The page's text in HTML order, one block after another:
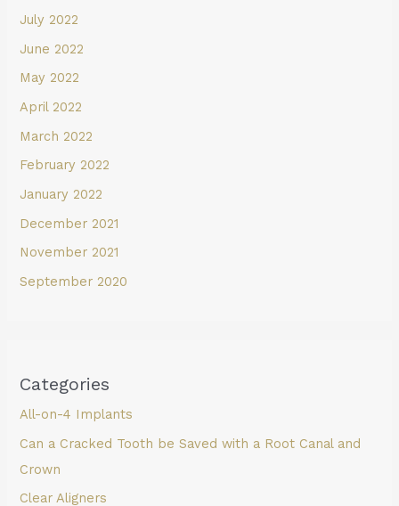
July 2022
June 2022
May 2022
April 2022
March 2022
February 2022
January 2022
December 2021
November 2021
September 2020
Categories
All-on-4 Implants
Can a Cracked Tooth be Saved with a Root Canal and
Crown
Clear Aligners